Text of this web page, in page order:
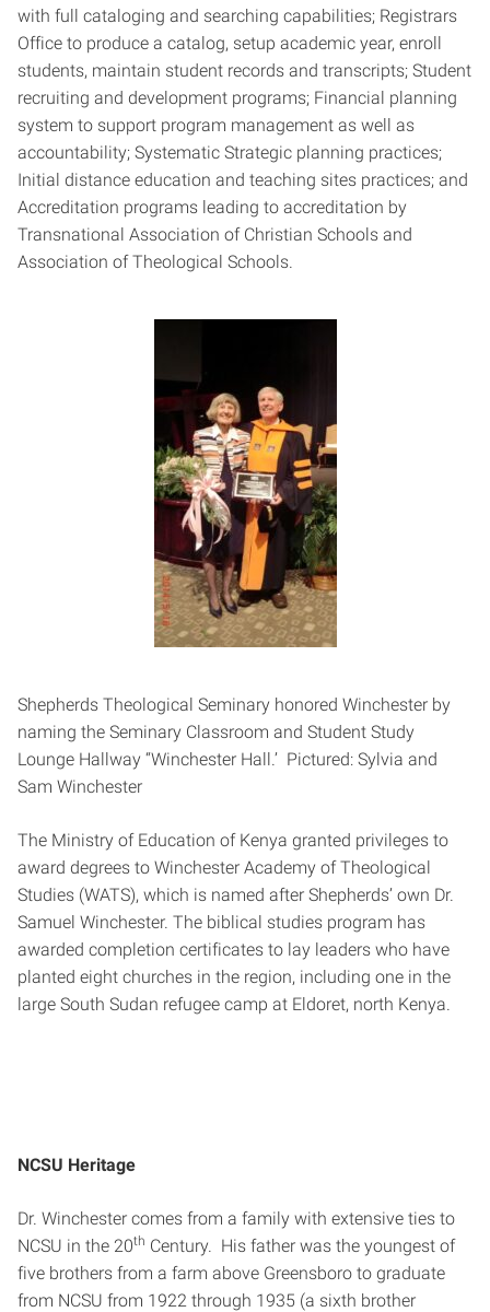
with full cataloging and searching capabilities; Registrars
Office to produce a catalog, setup academic year, enroll
students, maintain student records and transcripts; Student
recruiting and development programs; Financial planning
system to support program management as well as
accountability; Systematic Strategic planning practices;
Initial distance education and teaching sites practices; and
Accreditation programs leading to accreditation by
Transnational Association of Christian Schools and
Association of Theological Schools.
Shepherds Theological Seminary honored Winchester by
naming the Seminary Classroom and Student Study
Lounge Hallway “Winchester Hall.’ Pictured: Sylvia and
Sam Winchester
The Ministry of Education of Kenya granted privileges to
award degrees to Winchester Academy of Theological
Studies (WATS), which is named after Shepherds’ own Dr.
Samuel Winchester. The biblical studies program has
awarded completion certificates to lay leaders who have
planted eight churches in the region, including one in the
large South Sudan refugee camp at Eldoret, north Kenya.
NCSU Heritage
Dr. Winchester comes from a family with extensive ties to
NCSU in the 20th Century. His father was the youngest of
five brothers from a farm above Greensboro to graduate
from NCSU from 1922 through 1935 (a sixth brother